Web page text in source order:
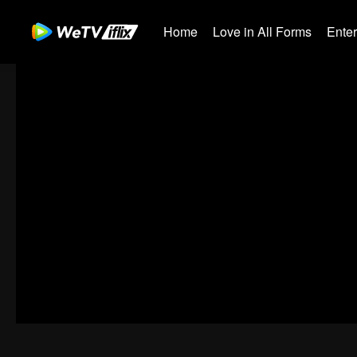
Home Love in All Forms